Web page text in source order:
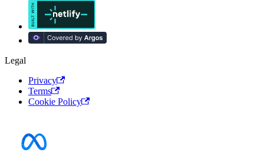
Legal
Privacy
Terms
Cookie Policy